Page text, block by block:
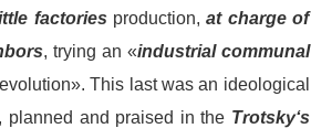
factories production,at chargeof
, trying an «industrial communal
This lastwas an ideological
planned and praised in the Trotsky‘s